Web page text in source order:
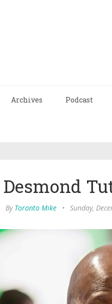
Archives Podcast
Desmond
By Toronto Mike • Sunday,